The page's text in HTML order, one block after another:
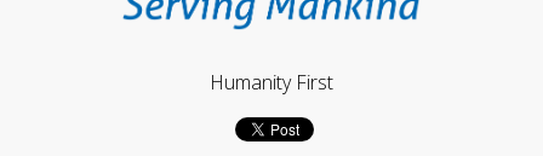
Humanity First